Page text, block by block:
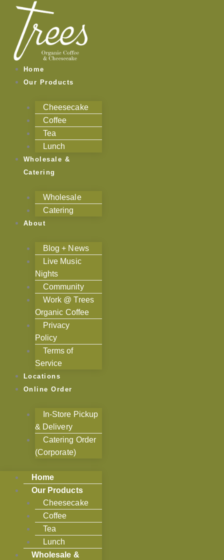
content
Home
Our Products
Cheesecake
Coffee
Tea
Lunch
Wholesale &
Catering
Wholesale
Catering
About
Blog + News
Live Music
Nights
Community
Work @ Trees
Organic Coffee
Privacy
Policy
Terms of
Service
Locations
Online Order
In-Store Pickup
& Delivery
Catering Order
(Corporate)
Home
Our Products
Cheesecake
Coffee
Tea
Lunch
Wholesale &